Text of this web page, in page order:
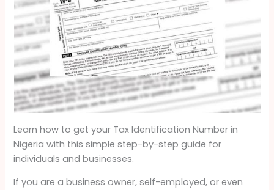
Learn how to get your Tax Identification Number in
Nigeria with this simple step-by-step guide for
individuals and businesses.
If you are a business owner, self-employed, or even